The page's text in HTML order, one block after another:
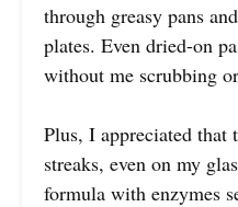
through greasy pans
plates. Even dried-on
without me scrubbing
Plus, I appreciated that
streaks, even on my
formula with enzymes